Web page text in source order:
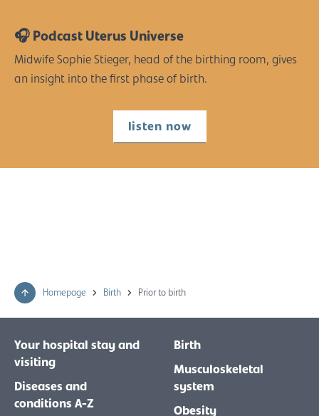
🎧 Podcast Uterus Universe
Midwife Sophie Stieger, head of the birthing room, gives
an insight into the first phase of birth.
listen now
Homepage Birth Prior to birth
Your hospital stay and
visiting
Diseases and
conditions A-Z
Birth
Musculoskeletal
system
Obesity